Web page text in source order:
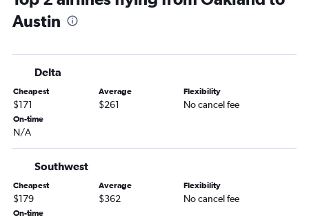
San Jose to Dallas/Fort Worth flights
San Francisco to George Bush Intcntl flights
San Francisco to Love Field flights
Las Vegas to Dallas/Fort Worth flights
Burbank to Dallas/Fort Worth flights
Oakland to Dallas/Fort Worth flights
Ontario to Austin flights
Sacramento to Dallas/Fort Worth flights
Austin
Delta
Cheapest
$171
Average
$261
Flexibility
No cancel fee
On-time
N/A
Southwest
Cheapest
$179
Average
$362
Flexibility
No cancel fee
On-time